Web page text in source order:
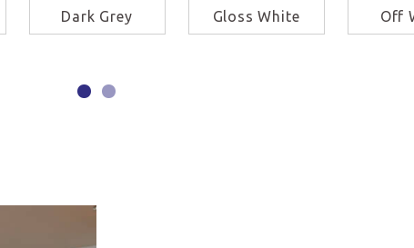
Dark Grey Gloss White Off